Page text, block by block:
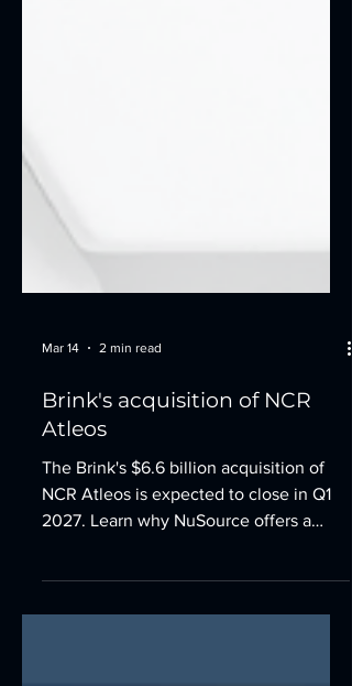
Brink's acquisition of NCR
Atleos
The Brink's $6.6 billion acquisition of
NCR Atleos is expected to close in Q1
stable alternative for your financial